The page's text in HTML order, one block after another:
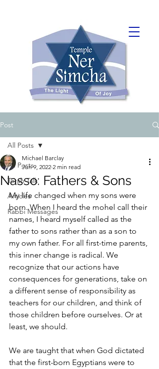
Post
All Posts
Torah Talk
Articles
Rabbi Messages
All Posts
Nasso: Fathers & Sons
Michael Barclay
Jun 9, 2022 2 min read
My life changed when my sons were
born. When I heard the mohel call their
names, I heard myself called as the
father to sons rather than as a son to
my own father. For all first-time parents,
this inner change is radical. We
recognize that our actions have
consequences for generations, take on
a different sense of responsibility as
teachers for our children, and think of
those children before ourselves. Or at
least, we should.
We are taught that when God dictated
that the first-born Egyptians were to